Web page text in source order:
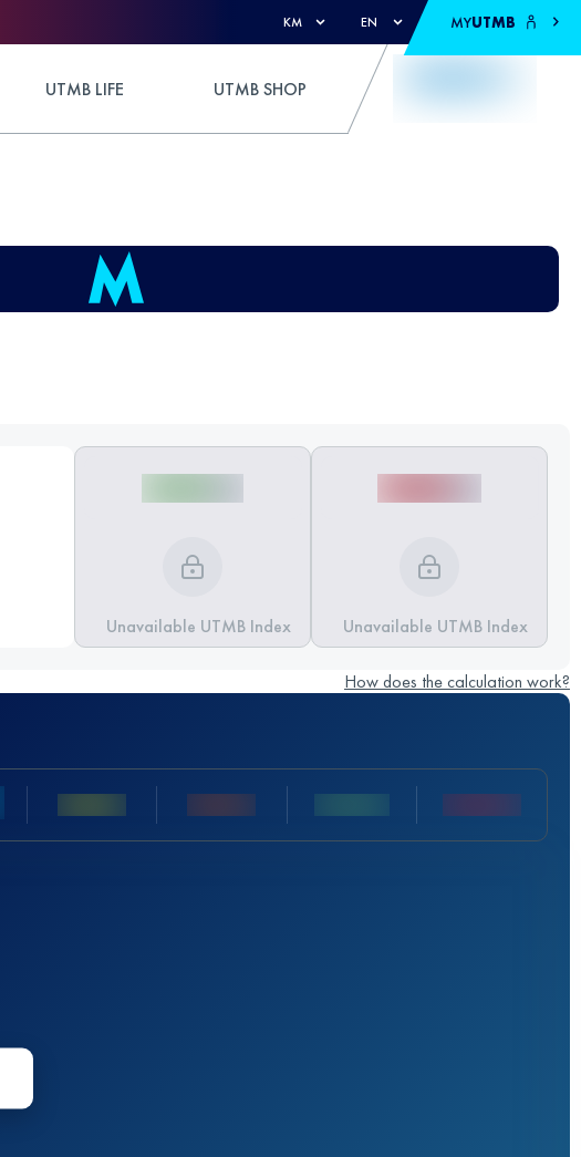
KM EN MYUTMB
UTMB LIFE UTMB SHOP
Unavailable UTMB Index Unavailable UTMB Index
How does the calculation work?